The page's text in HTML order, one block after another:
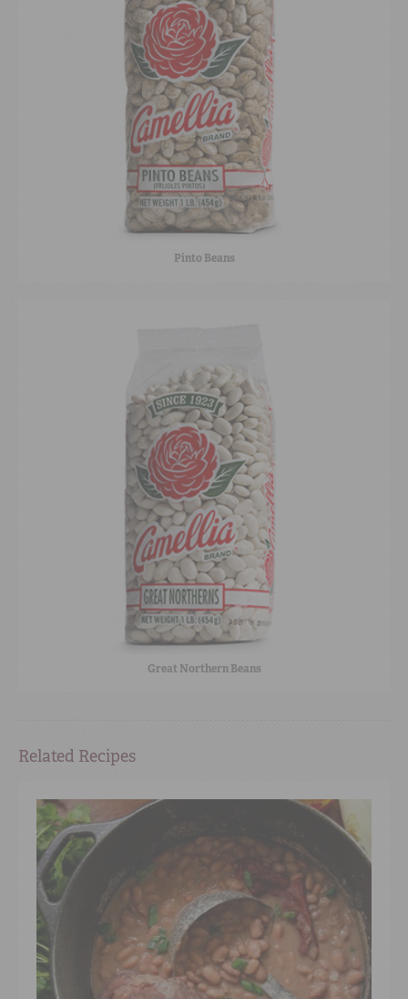
Pinto Beans
Great Northern Beans
Related Recipes